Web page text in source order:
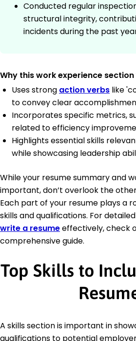
Conducted regular
structural integrity,
incidents during the past
Why this work experience
Uses strong action verbs like
to convey clear
Incorporates specific metrics,
related to efficiency
Highlights essential skills
while showcasing leadership
While your resume summary and
important, don’t overlook the
Each part of your resume plays a
skills and qualifications. For
write a resumeeffectively, check
comprehensive guide.
Top Skills to
A skills section is important in
qualifications to potential